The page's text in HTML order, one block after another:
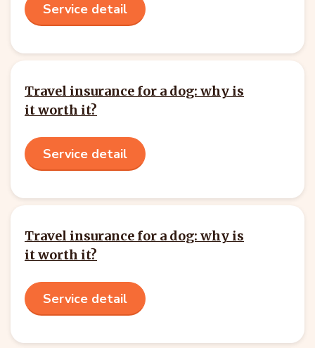
Service detail
Travel insurance for a dog: why is
it worth it?
Service detail
Travel insurance for a dog: why is
it worth it?
Service detail